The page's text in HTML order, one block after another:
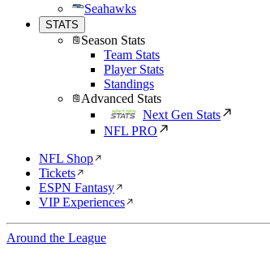
Seahawks
STATS
Season Stats
Team Stats
Player Stats
Standings
Advanced Stats
Next Gen Stats
NFL PRO
NFL Shop
Tickets
ESPN Fantasy
VIP Experiences
Around the League